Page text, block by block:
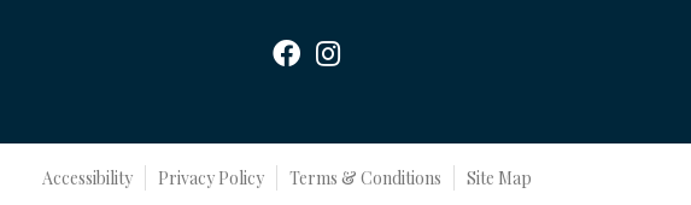
Accessibility Privacy Policy Terms & Conditions Site Map